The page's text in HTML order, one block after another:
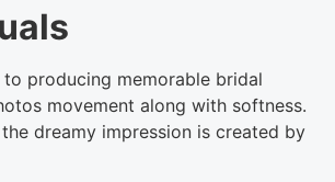
producing memorable bridal
movement along with softness.
dreamy impression is created by